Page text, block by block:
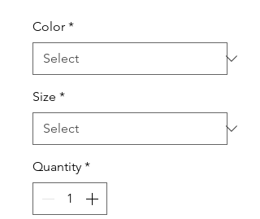
Color *
Size *
Quantity *